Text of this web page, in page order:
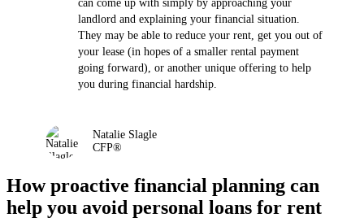
can come up with simply by approaching your
landlord and explaining your financial situation.
They may be able to reduce your rent, get you out of
your lease (in hopes of a smaller rental payment
going forward), or another unique offering to help
you during financial hardship.
Natalie Slagle
CFP®
How proactive financial planning can
help you avoid personal loans for rent